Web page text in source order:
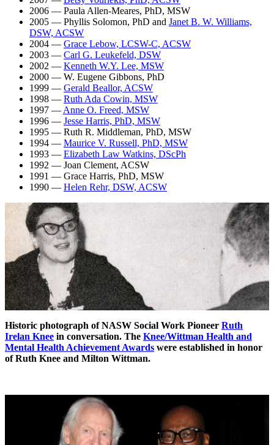
2006 — Paula Allen-Meares, PhD, MSW
2005 — Phyllis Solomon, PhD and Janet B. W. Williams,
DSW, ACSW
2004 — Grace Lebow, LCSW-C, ACSW
2003 — Carl G. Leukefeld, DSW
2002 — Kenneth W.Y. Lee, MSW
2000 — W. Eugene Gibbons, PhD
1999 — Gerald Beallor, ACSW
1998 — Ruth Ada Cowin, MSW
1997 — Anne O. Freed, MSW
1996 — Jesse Harris, PhD, MSW
1995 — Ruth R. Middleman, PhD, MSW
1994 — Maurice V. Russell, PhD, MSW
1993 — Elizabeth Law Watkins, DScPh
1992 — Joan Clement, ACSW
1991 — Grace Harris, PhD, MSW
1990 — Helen Rehr, DSW, ACSW
Historic photograph of NASW Social Work Pioneer Ruth
Irelan Knee in conversation. The Knee/Wittman Health and
Mental Health Achievement Awards were established in honor
of Ruth Knee and Milton Wittman.